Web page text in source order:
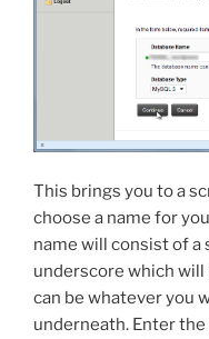
This brings you to a
choose a name for
name will consist of a
underscore which
can be whatever you
underneath. Enter